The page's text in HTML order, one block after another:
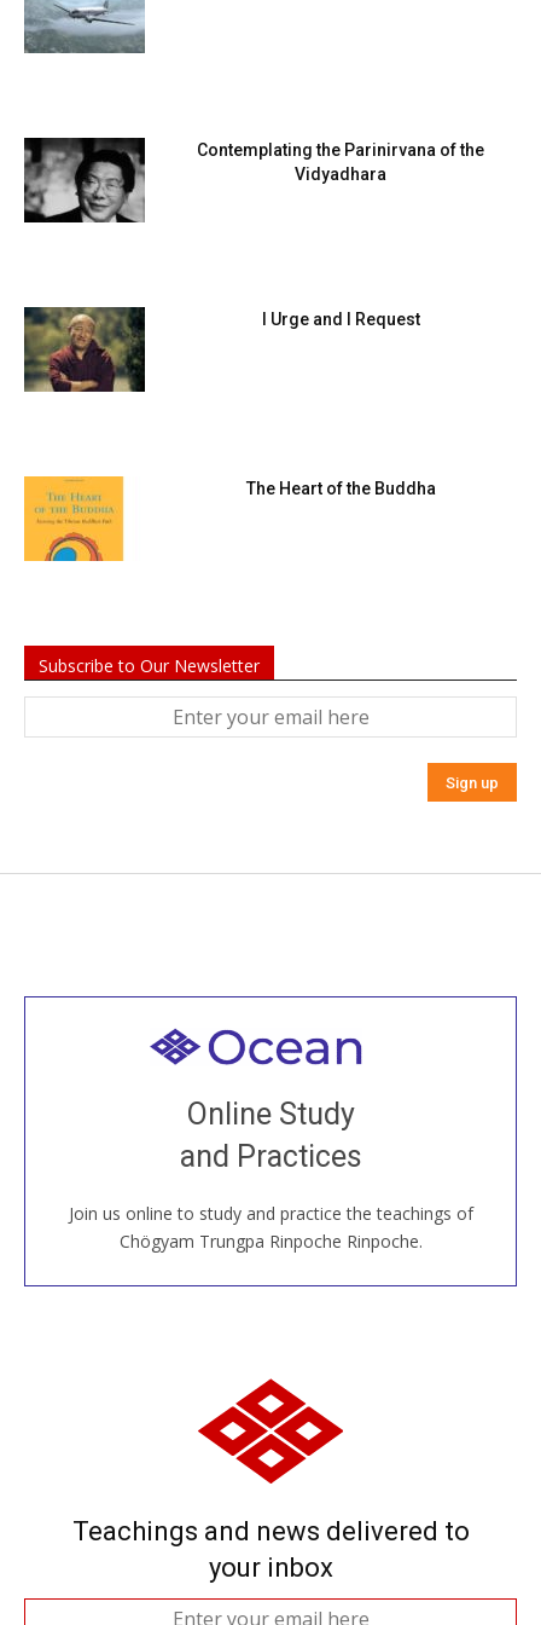
Contemplating the Parinirvana of the
Vidyadhara
I Urge and I Request
The Heart of the Buddha
Subscribe to Our Newsletter
Online Study
and Practices
Join us online to study and practice the teachings of
Chögyam Trungpa Rinpoche Rinpoche.
Welcome to all
Join recorded and live classes, come to our Open
House, practice with new and old sangha members
around the world...
JOIN US ONLINE
Teachings and news delivered to
your inbox